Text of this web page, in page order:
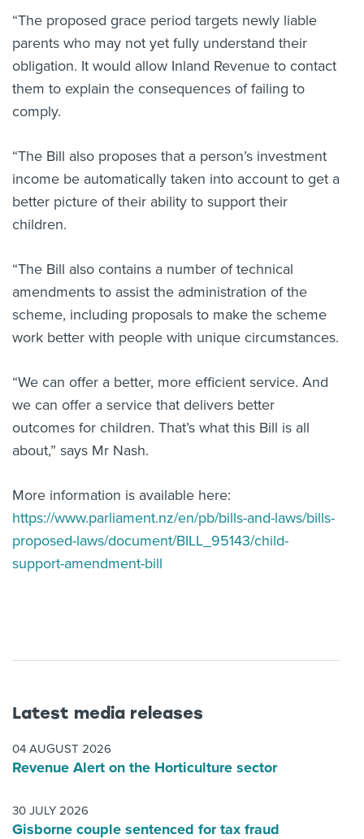
“The proposed grace period targets newly liable
parents who may not yet fully understand their
obligation. It would allow Inland Revenue to contact
them to explain the consequences of failing to
comply.
“The Bill also proposes that a person’s investment
income be automatically taken into account to get a
better picture of their ability to support their
children.
“The Bill also contains a number of technical
amendments to assist the administration of the
scheme, including proposals to make the scheme
work better with people with unique circumstances.
“We can offer a better, more efficient service. And
we can offer a service that delivers better
outcomes for children. That’s what this Bill is all
about,” says Mr Nash.
More information is available here:
https://www.parliament.nz/en/pb/bills-and-laws/bills-
proposed-laws/document/BILL_95143/child-
support-amendment-bill
Latest media releases
04 AUGUST 2026
Revenue Alert on the Horticulture sector
30 JULY 2026
Gisborne couple sentenced for tax fraud